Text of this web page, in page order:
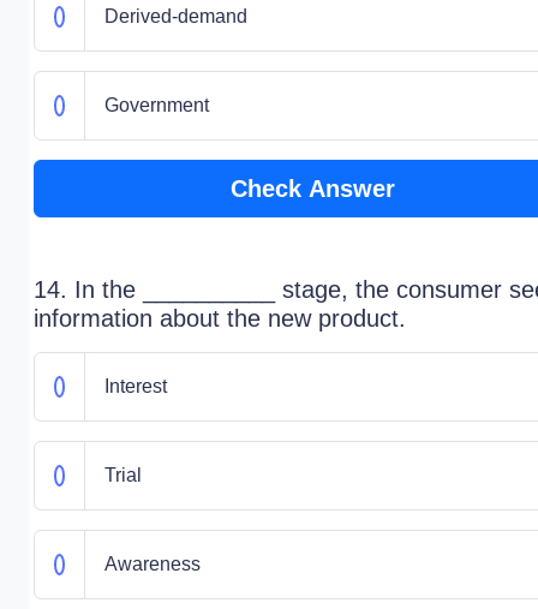
Derived-demand
Government
Check Answer
14. In the __________ stage, the consumer
information about the new product.
Interest
Trial
Awareness